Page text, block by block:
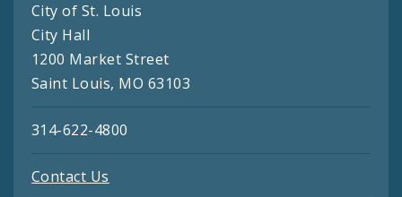
City of St. Louis
City Hall
1200 Market Street
Saint Louis, MO 63103
314-622-4800
Contact Us